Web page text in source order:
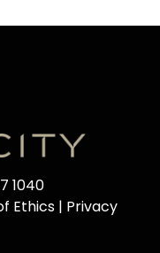
1040
Ethics | Privacy